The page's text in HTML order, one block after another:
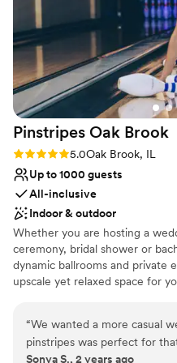
On-site parking not
Pinstripes Oak Brook
Rating: 5.0 (4 reviews)
5.0Oak Brook, IL
Up to 1000 guests
All-inclusive
Indoor & outdoor
Whether you are hosting a
ceremony, bridal shower or
dynamic ballrooms and private
upscale yet relaxed space for
combining our from-scratch
the classic games of bowling
talented event team work with
“We wanted a more casual
pinstripes was perfect for
perfect so we were able to
Sonya S., 2 years ago